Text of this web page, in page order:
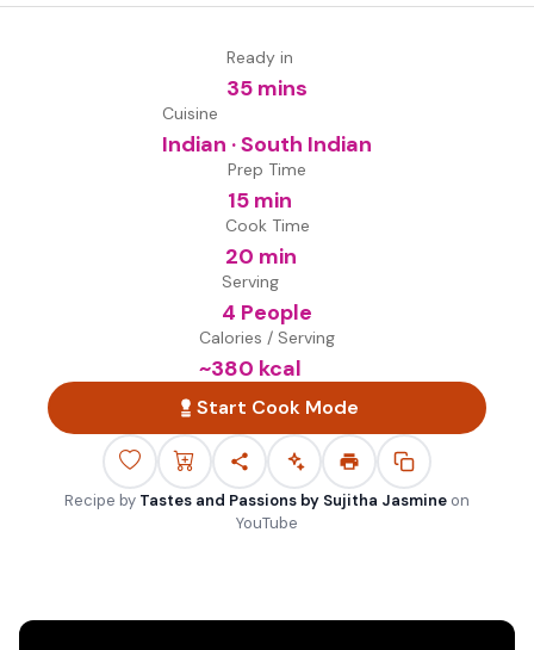
Ready in
35 mins
Cuisine
Indian · South Indian
Prep Time
15 min
Cook Time
20 min
Serving
4 People
Calories / Serving
~380 kcal
Start Cook Mode
Recipe by Tastes and Passions by Sujitha Jasmine on
YouTube